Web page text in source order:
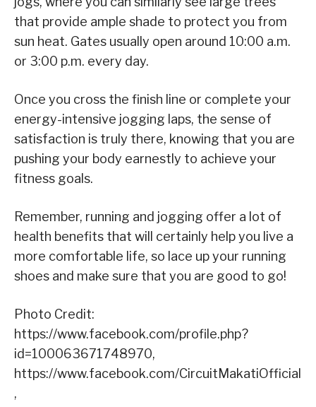
that provide ample shade to protect you from
sun heat. Gates usually open around 10:00 a.m.
or 3:00 p.m. every day.
Once you cross the finish line or complete your
energy-intensive jogging laps, the sense of
satisfaction is truly there, knowing that you are
pushing your body earnestly to achieve your
fitness goals.
Remember, running and jogging offer a lot of
health benefits that will certainly help you live a
more comfortable life, so lace up your running
shoes and make sure that you are good to go!
Photo Credit:
https://www.facebook.com/profile.php?
id=100063671748970,
https://www.facebook.com/CircuitMakatiOfficial
,